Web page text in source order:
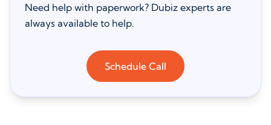
Need help with paperwork? Dubiz experts are
always available to help.
Schedule Call